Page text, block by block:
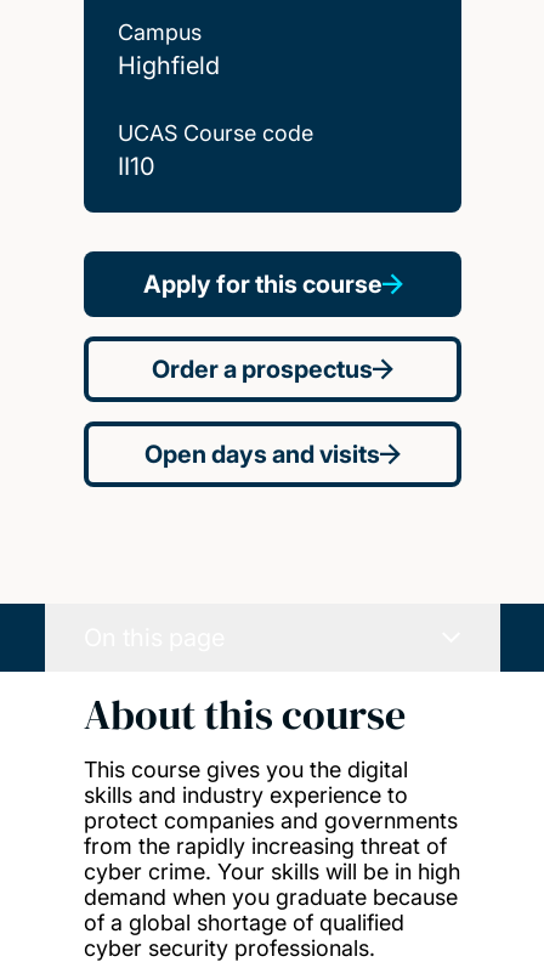
Campus
Highfield
UCAS Course code
II10
Apply for this course
Order a prospectus
Open days and visits
About this course
This course gives you the digital
skills and industry experience to
protect companies and governments
from the rapidly increasing threat of
cyber crime. Your skills will be in high
demand when you graduate because
of a global shortage of qualified
cyber security professionals.